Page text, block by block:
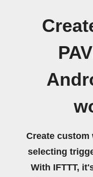
Create
selecting
With IFTTT,